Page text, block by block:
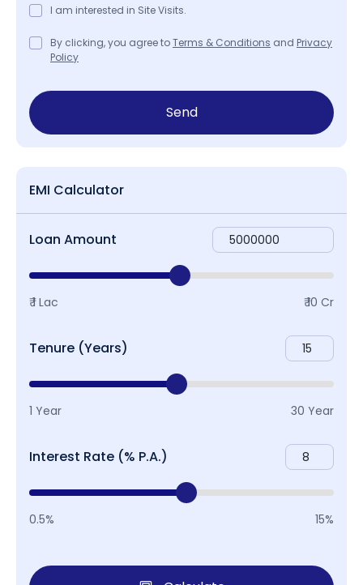
I am interested in Site Visits.
By clicking, you agree toTerms & Conditions and Privacy
Policy
Send
EMI Calculator
Loan Amount
₹ 1 Lac ₹ 10 Cr
Tenure (Years)
1 Year 30 Year
Interest Rate (% P.A.)
0.5% 15%